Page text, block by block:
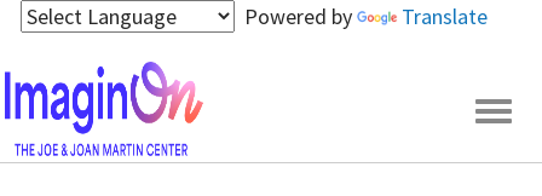
Skip
main
content
Powered by Translate